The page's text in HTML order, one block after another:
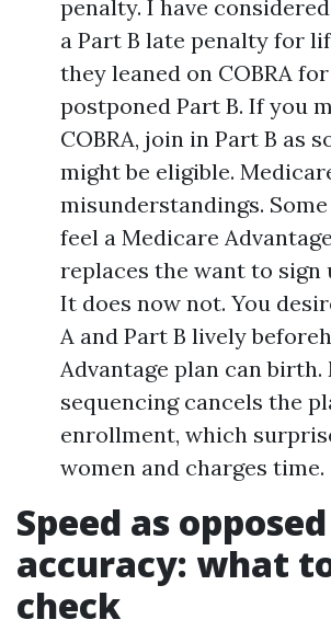
penalty. I have
a Part B late penalty for
they leaned on COBRA
postponed Part B. If you
COBRA, join in Part B as
might be eligible.
misunderstandings.
feel a Medicare
replaces the want to sign
It does now not. You
A and Part B lively
Advantage plan can
sequencing cancels the
enrollment, which
women and charges time.
Speed as
accuracy: what
check